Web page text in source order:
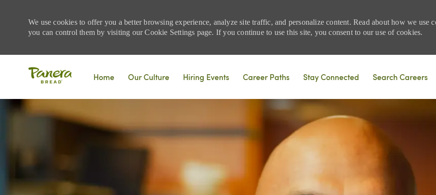
We use cookies to offer you a better browsing experience, analyze site traffic, and personalize content. Read about how we use
you can control them by visiting our Cookie Settings page. If you continue to use this site, you consent to our use of cookies.
Home
Our Culture Hiring Events Career Paths Stay Connected Search Careers